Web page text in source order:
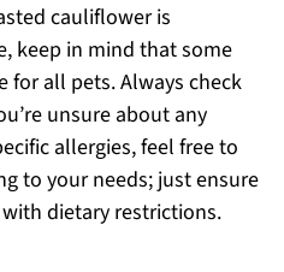
cauliflower is
keep in mind that some
for all pets. Always check
unsure about any
allergies, feel free to
to your needs; just ensure
dietary restrictions.